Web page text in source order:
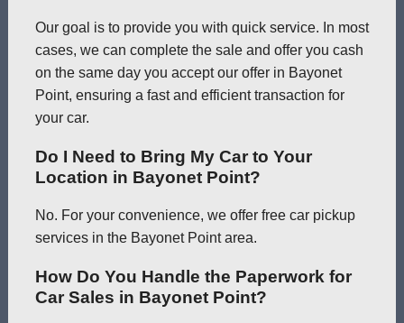
Our goal is to provide you with quick service. In most
cases, we can complete the sale and offer you cash
on the same day you accept our offer in Bayonet
Point, ensuring a fast and efficient transaction for
your car.
Do I Need to Bring My Car to Your
Location in Bayonet Point?
No. For your convenience, we offer free car pickup
services in the Bayonet Point area.
How Do You Handle the Paperwork for
Car Sales in Bayonet Point?